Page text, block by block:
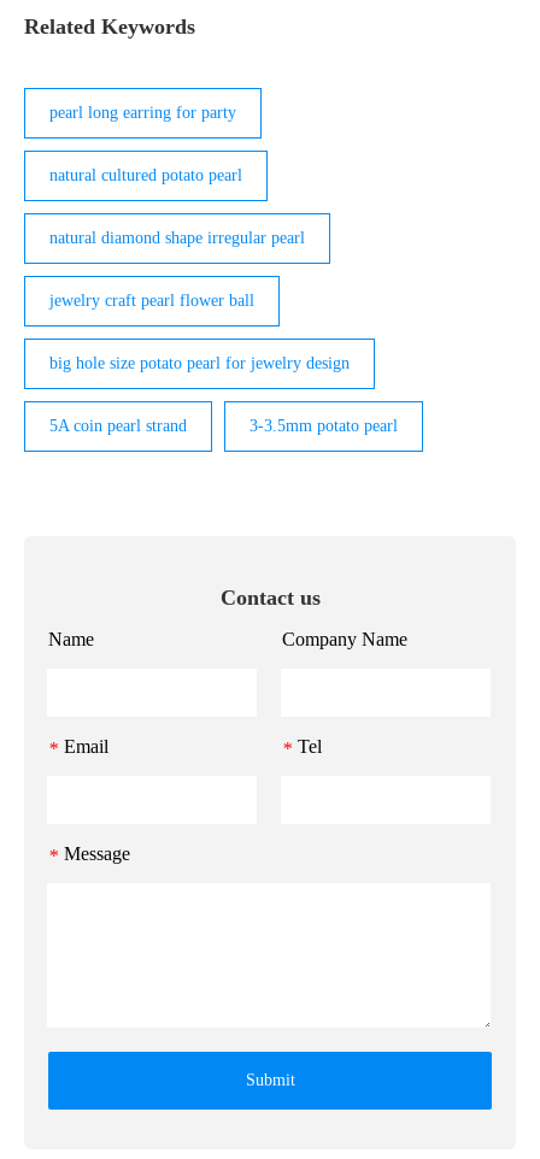
Related Keywords
pearl long earring for party
natural cultured potato pearl
natural diamond shape irregular pearl
jewelry craft pearl flower ball
big hole size potato pearl for jewelry design
5A coin pearl strand 3-3.5mm potato pearl
Contact us
Name Company Name
* Email * Tel
* Message
Submit